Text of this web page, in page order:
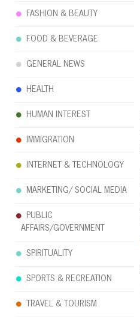
FASHION & BEAUTY
FOOD & BEVERAGE
GENERAL NEWS
HEALTH
HUMAN INTEREST
IMMIGRATION
INTERNET & TECHNOLOGY
MARKETING/ SOCIAL MEDIA
PUBLIC
AFFAIRS/GOVERNMENT
SPIRITUALITY
SPORTS & RECREATION
TRAVEL & TOURISM